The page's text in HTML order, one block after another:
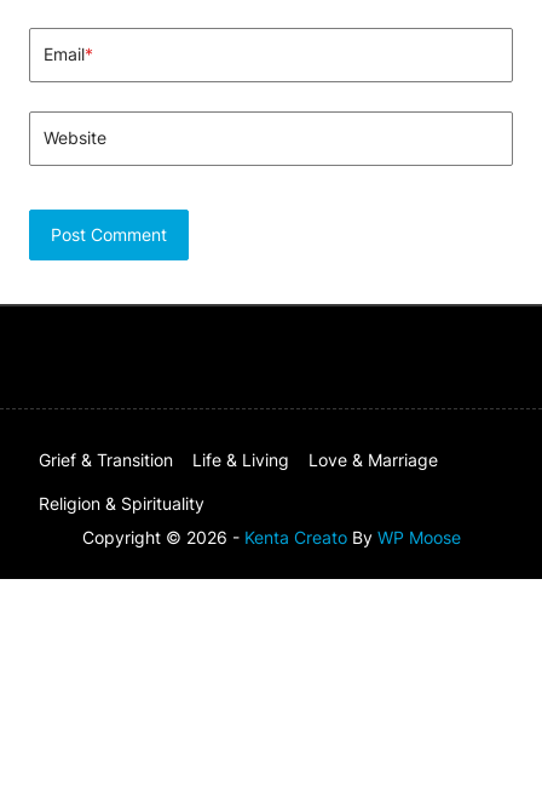
Email*
Website
Grief & Transition Life & Living Love & Marriage
Religion & Spirituality
Copyright © 2026 - Kenta CreatoBy WP Moose